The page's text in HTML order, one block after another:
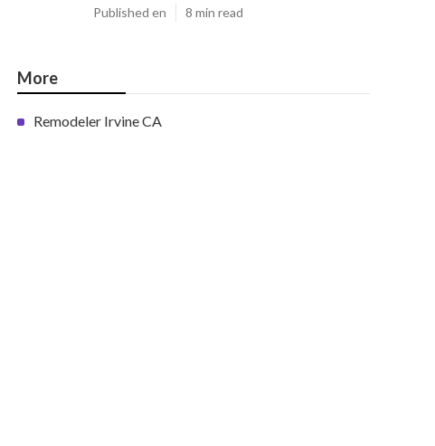
Published en 8 min read
More
Remodeler Irvine CA